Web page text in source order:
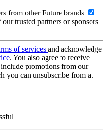
from other Future brands
trusted partners or sponsors
of services and acknowledge
. You also agree to receive
promotions from our
you can unsubscribe from at